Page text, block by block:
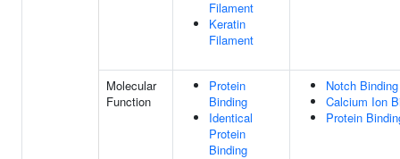
Filament
Keratin
Filament
Molecular
Function
Protein
Binding
Identical
Protein
Binding
Notch Binding
Calcium Ion
Protein